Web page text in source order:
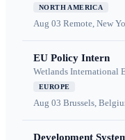
NORTH AMERICA
Aug 03 Remote, New
EU Policy Intern
Wetlands International
EUROPE
Aug 03 Brussels,
Development